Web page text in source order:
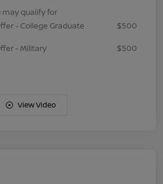
qualify for
- College Graduate
$500
- Military
$500
View Video